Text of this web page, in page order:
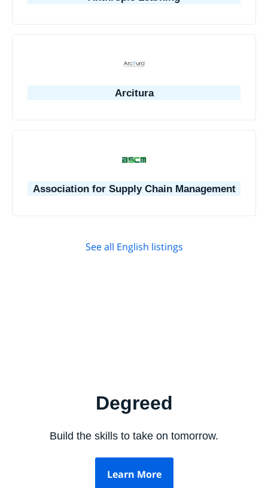
Arcitura
Association for Supply Chain Management
See all English listings
Degreed
Build the skills to take on tomorrow.
Learn More